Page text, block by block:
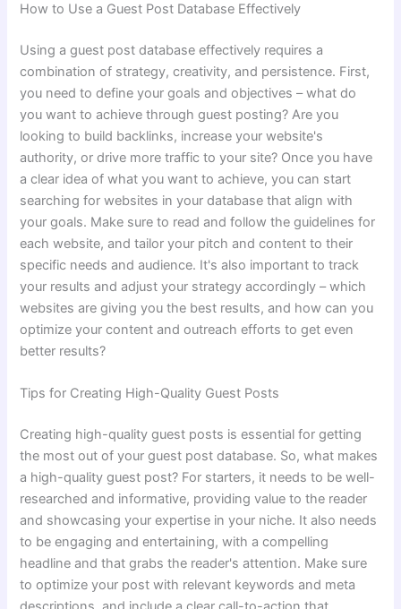
How to Use a Guest Post Database Effectively
Using a guest post database effectively requires a
combination of strategy, creativity, and persistence. First,
you need to define your goals and objectives – what do
you want to achieve through guest posting? Are you
looking to build backlinks, increase your website's
authority, or drive more traffic to your site? Once you have
a clear idea of what you want to achieve, you can start
searching for websites in your database that align with
your goals. Make sure to read and follow the guidelines for
each website, and tailor your pitch and content to their
specific needs and audience. It's also important to track
your results and adjust your strategy accordingly – which
websites are giving you the best results, and how can you
optimize your content and outreach efforts to get even
better results?
Tips for Creating High-Quality Guest Posts
Creating high-quality guest posts is essential for getting
the most out of your guest post database. So, what makes
a high-quality guest post? For starters, it needs to be well-
researched and informative, providing value to the reader
and showcasing your expertise in your niche. It also needs
to be engaging and entertaining, with a compelling
headline and that grabs the reader's attention. Make sure
to optimize your post with relevant keywords and meta